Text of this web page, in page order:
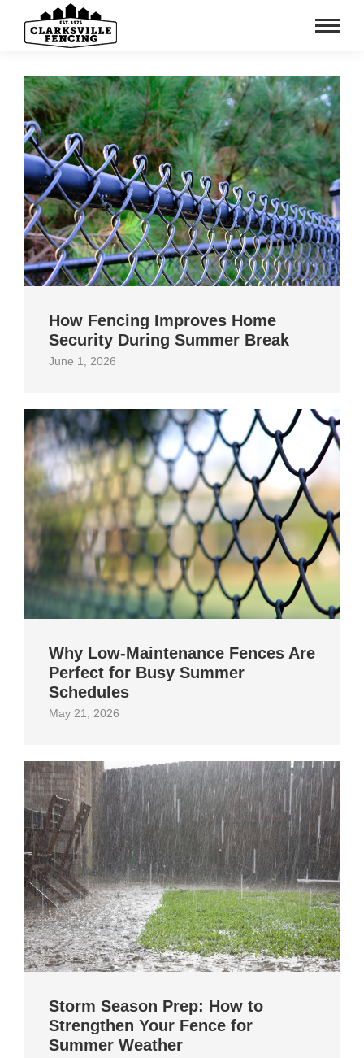
How Fencing Improves Home
Security During Summer Break
June 1, 2026
Why Low-Maintenance Fences Are
Perfect for Busy Summer
Schedules
May 21, 2026
Storm Season Prep: How to
Strengthen Your Fence for
Summer Weather